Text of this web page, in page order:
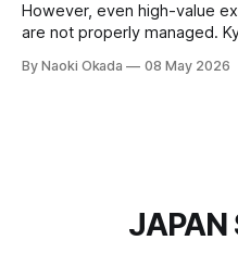
However, even high-value
are not properly managed. Kyoto during cherry blossom
season. These are
By Naoki Okada 08 May 2026
JAPAN